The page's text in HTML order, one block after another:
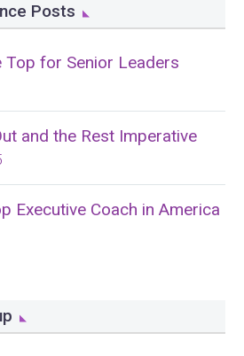
Posts
Top for Senior Leaders
and the Rest Imperative
Executive Coach in America